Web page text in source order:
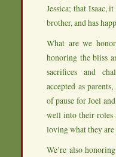
Jessica; that Isaac,
brother, and has
What are we
honoring the bliss
sacrifices and
accepted as
of pause for Joel
well into their roles
loving what they
We’re also